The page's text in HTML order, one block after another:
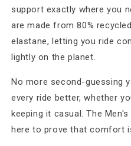
support exactly where you
are made from 80%
elastane, letting you ride
lightly on the planet.
No more second-guessing
every ride better, whether
keeping it casual. The
here to prove that comfort